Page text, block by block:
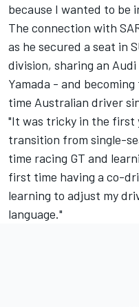
because I wanted to be
The connection with
as he secured a seat in
division, sharing an
Yamada - and
time Australian driver
"It was tricky in the first
transition from single-
time racing GT and
first time having a co-
learning to adjust my
language."